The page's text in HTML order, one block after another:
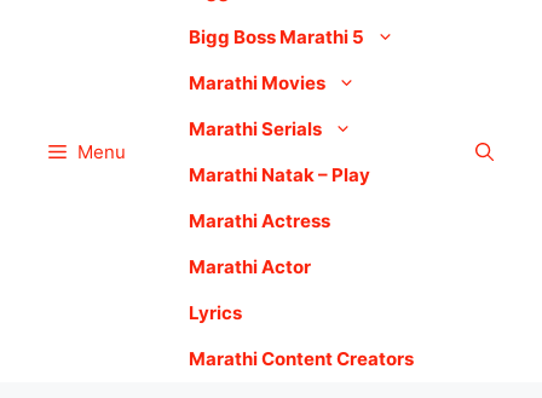
Menu
Bigg Boss Marathi 5
Marathi Movies
Marathi Serials
Marathi Natak – Play
Marathi Actress
Marathi Actor
Lyrics
Marathi Content Creators